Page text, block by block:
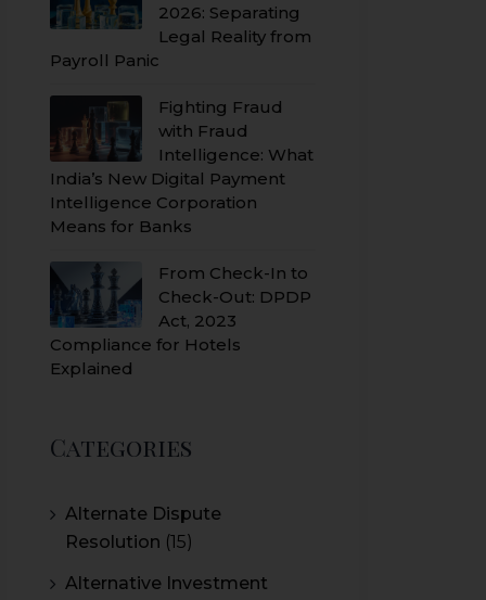
2026: Separating
Legal Reality from
Payroll Panic
Fighting Fraud
with Fraud
Intelligence: What
India’s New Digital Payment
Intelligence Corporation
Means for Banks
From Check-In to
Check-Out: DPDP
Act, 2023
Compliance for Hotels
Explained
Categories
Alternate Dispute
Resolution (15)
Alternative Investment